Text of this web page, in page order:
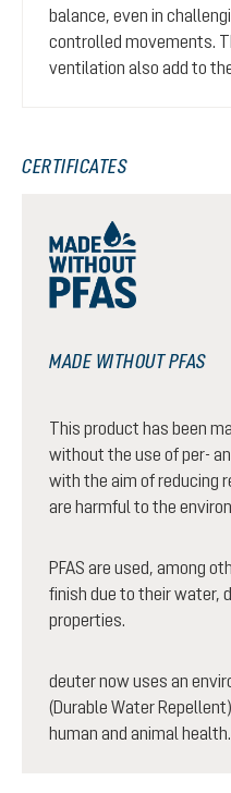
balance, even in
controlled movements.
ventilation also add to
CERTIFICATES
MADE WITHOUT PFAS
This product has been
without the use of per-
with the aim of reducing
are harmful to the
PFAS are used, among
finish due to their water,
properties.
deuter now uses an
(Durable Water
human and animal health.